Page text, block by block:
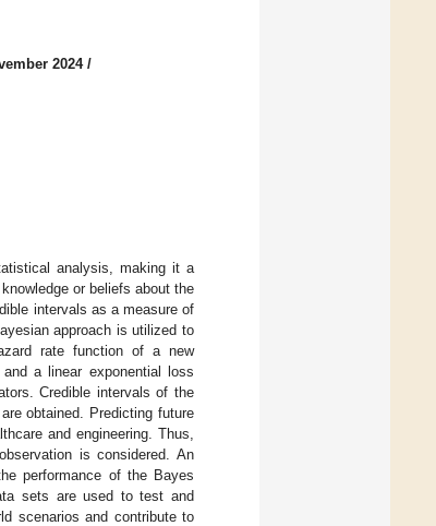
2024/
analysis, making it a
or beliefs about the
intervals as a measure of
approach is utilized to
rate function of a new
a linear exponential loss
Credible intervals of the
obtained. Predicting future
and engineering. Thus,
is considered. An
performance of the Bayes
sets are used to test and
scenarios and contribute to